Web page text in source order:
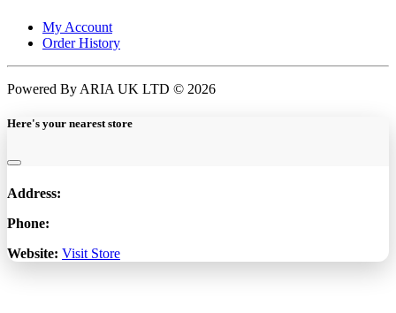
My Account
Order History
Powered By ARIA UK LTD © 2026
Here's your nearest store
Address:
Phone:
Website: Visit Store